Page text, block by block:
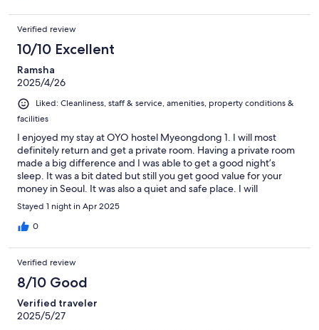
Verified review
10/10 Excellent
Ramsha
2025/4/26
Liked: Cleanliness, staff & service, amenities, property conditions &
facilities
I enjoyed my stay at OYO hostel Myeongdong 1. I will most
definitely return and get a private room. Having a private room
made a big difference and I was able to get a good night’s
sleep. It was a bit dated but still you get good value for your
money in Seoul. It was also a quiet and safe place. I will
recommend this property and several other OYOs in Seoul.
Stayed 1 night in Apr 2025
0
Verified review
8/10 Good
Verified traveler
2025/5/27